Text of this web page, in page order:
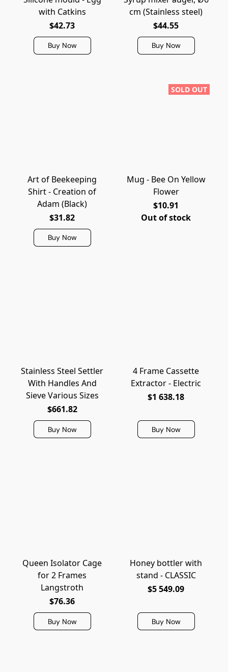
with Catkins
$42.73
Buy Now
cm (Stainless steel)
$44.55
Buy Now
Art of Beekeeping
Shirt - Creation of
Adam (Black)
$31.82
Buy Now
SOLD OUT
Mug - Bee On Yellow
Flower
$10.91
Out of stock
Stainless Steel Settler
With Handles And
Sieve Various Sizes
$661.82
Buy Now
4 Frame Cassette
Extractor - Electric
$1 638.18
Buy Now
Queen Isolator Cage
for 2 Frames
Langstroth
$76.36
Buy Now
Honey bottler with
stand - CLASSIC
$5 549.09
Buy Now